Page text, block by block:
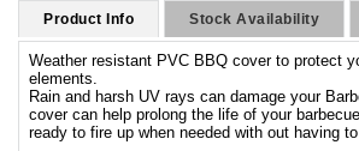
Product Info Stock Availability
Weather resistant PVC BBQ cover to protect
elements.
Rain and harsh UV rays can damage your
cover can help prolong the life of your
ready to fire up when needed with out having